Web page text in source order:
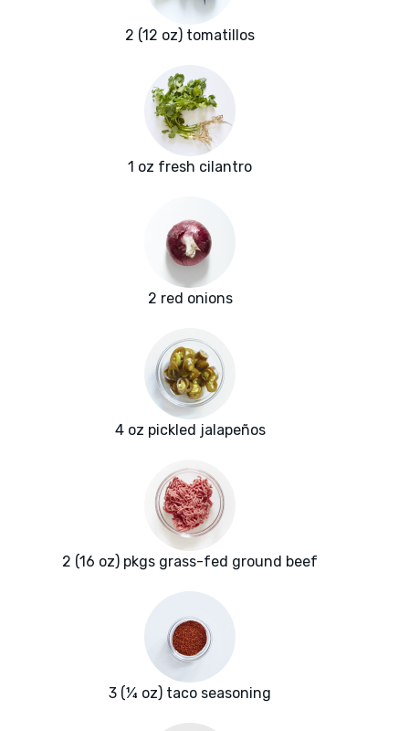
2 (12 oz) tomatillos
1 oz fresh cilantro
2 red onions
4 oz pickled jalapeños
2 (16 oz) pkgs grass-fed ground beef
3 (¼ oz) taco seasoning